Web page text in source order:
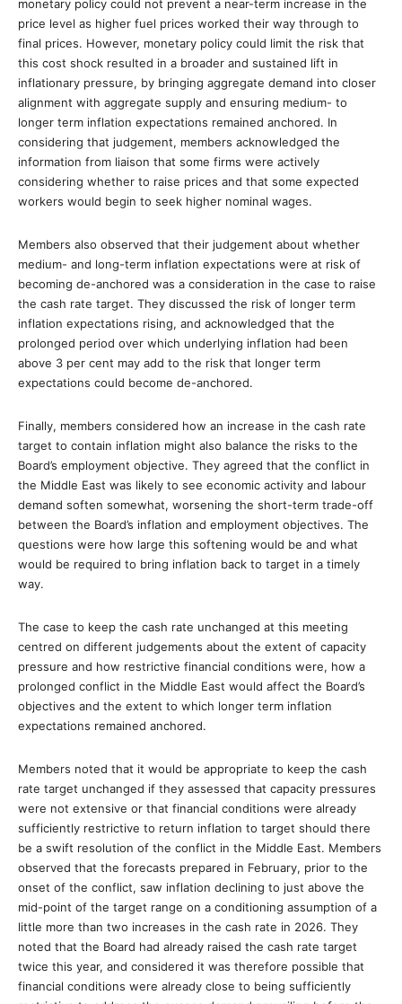
monetary policy could not prevent a near-term increase in the
price level as higher fuel prices worked their way through to
final prices. However, monetary policy could limit the risk that
this cost shock resulted in a broader and sustained lift in
inflationary pressure, by bringing aggregate demand into closer
alignment with aggregate supply and ensuring medium- to
longer term inflation expectations remained anchored. In
considering that judgement, members acknowledged the
information from liaison that some firms were actively
considering whether to raise prices and that some expected
workers would begin to seek higher nominal wages.
Members also observed that their judgement about whether
medium- and long-term inflation expectations were at risk of
becoming de-anchored was a consideration in the case to raise
the cash rate target. They discussed the risk of longer term
inflation expectations rising, and acknowledged that the
prolonged period over which underlying inflation had been
above 3 per cent may add to the risk that longer term
expectations could become de-anchored.
Finally, members considered how an increase in the cash rate
target to contain inflation might also balance the risks to the
Board’s employment objective. They agreed that the conflict in
the Middle East was likely to see economic activity and labour
demand soften somewhat, worsening the short-term trade-off
between the Board’s inflation and employment objectives. The
questions were how large this softening would be and what
would be required to bring inflation back to target in a timely
way.
The case to keep the cash rate unchanged at this meeting
centred on different judgements about the extent of capacity
pressure and how restrictive financial conditions were, how a
prolonged conflict in the Middle East would affect the Board’s
objectives and the extent to which longer term inflation
expectations remained anchored.
Members noted that it would be appropriate to keep the cash
rate target unchanged if they assessed that capacity pressures
were not extensive or that financial conditions were already
sufficiently restrictive to return inflation to target should there
be a swift resolution of the conflict in the Middle East. Members
observed that the forecasts prepared in February, prior to the
onset of the conflict, saw inflation declining to just above the
mid-point of the target range on a conditioning assumption of a
little more than two increases in the cash rate in 2026. They
noted that the Board had already raised the cash rate target
twice this year, and considered it was therefore possible that
financial conditions were already close to being sufficiently